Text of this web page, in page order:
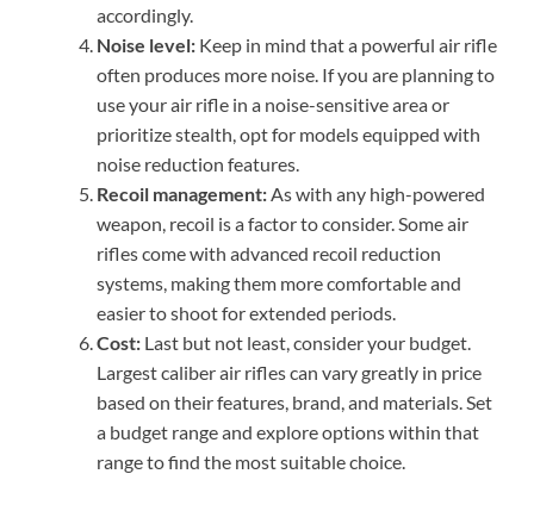
accordingly.
Noise level: Keep in mind that a powerful air rifle
often produces more noise. If you are planning to
use your air rifle in a noise-sensitive area or
prioritize stealth, opt for models equipped with
noise reduction features.
Recoil management: As with any high-powered
weapon, recoil is a factor to consider. Some air
rifles come with advanced recoil reduction
systems, making them more comfortable and
easier to shoot for extended periods.
Cost: Last but not least, consider your budget.
Largest caliber air rifles can vary greatly in price
based on their features, brand, and materials. Set
a budget range and explore options within that
range to find the most suitable choice.